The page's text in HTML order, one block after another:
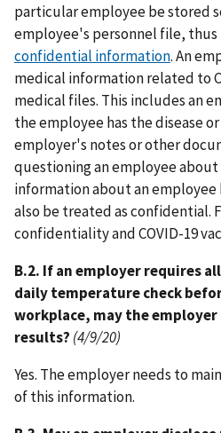
particular employee be stored
employee's personnel file,
confidential information. An
medical information related to
medical files. This includes an
the employee has the disease
employer's notes or other
questioning an employee
information about an employee
also be treated as confidential.
confidentiality and COVID-19
B.2. If an employer requires
daily temperature check
workplace, may the
results? (4/9/20)
Yes. The employer needs to
of this information.